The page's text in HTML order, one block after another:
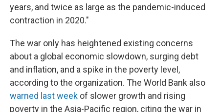
years, and twice as large as the pandemic-induced
contraction in 2020."
The war only has heightened existing concerns
about a global economic slowdown, surging debt
and inflation, and a spike in the poverty level,
according to the organization. The World Bank also
warned last week of slower growth and rising
poverty in the Asia-Pacific region, citing the war in